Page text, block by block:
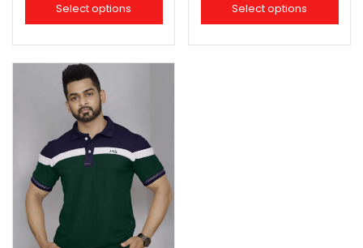
Select options Select options